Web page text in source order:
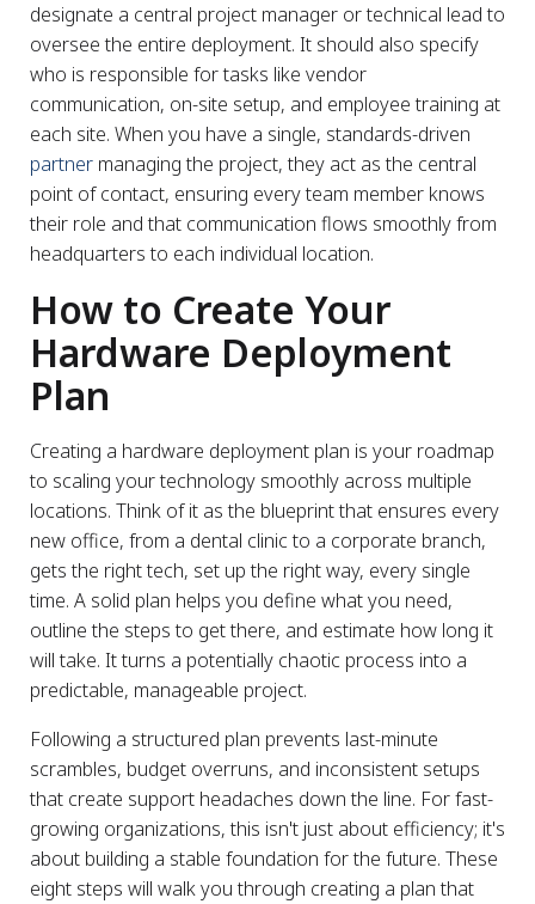
designate a central project manager or technical lead to
oversee the entire deployment. It should also specify
who is responsible for tasks like vendor
communication, on-site setup, and employee training at
each site. When you have a single, standards-driven
partner managing the project, they act as the central
point of contact, ensuring every team member knows
their role and that communication flows smoothly from
headquarters to each individual location.
How to Create Your
Hardware Deployment
Plan
Creating a hardware deployment plan is your roadmap
to scaling your technology smoothly across multiple
locations. Think of it as the blueprint that ensures every
new office, from a dental clinic to a corporate branch,
gets the right tech, set up the right way, every single
time. A solid plan helps you define what you need,
outline the steps to get there, and estimate how long it
will take. It turns a potentially chaotic process into a
predictable, manageable project.
Following a structured plan prevents last-minute
scrambles, budget overruns, and inconsistent setups
that create support headaches down the line. For fast-
growing organizations, this isn't just about efficiency; it's
about building a stable foundation for the future. These
eight steps will walk you through creating a plan that